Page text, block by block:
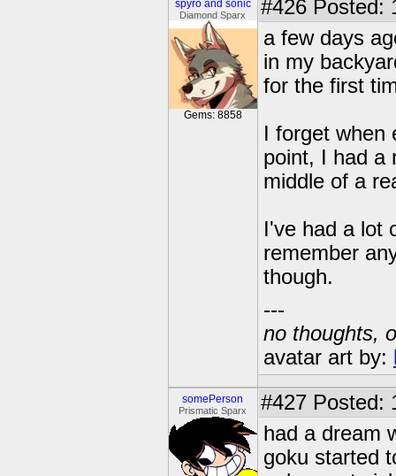
spyro and sonic
Diamond Sparx
Gems: 8858
#426 Posted:
a few days
in my
for the first
I forget when
point, I had a
middle of a
I've had a lot
remember
though.
---
no thoughts,
avatar art by:
somePerson
Prismatic Sparx #427 Posted:
had a dream
goku started